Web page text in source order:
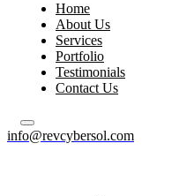
Home
About Us
Services
Portfolio
Testimonials
Contact Us
info@revcybersol.com